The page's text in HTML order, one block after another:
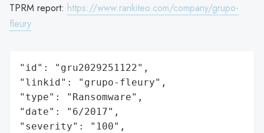
TPRM report: https://www.rankiteo.com/company/grupo-
fleury
"id": "gru2029251122",
"linkid": "grupo-fleury",
"type": "Ransomware",
"date": "6/2017",
"severity": "100",